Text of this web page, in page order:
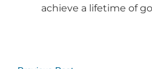
achieve a lifetime of